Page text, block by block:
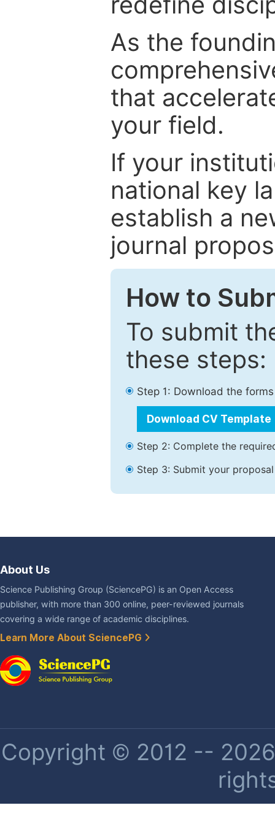
As the
that
your field.
If your
national key
establish a
journal
How to
To submit
these steps:
Step 1: Download the
Download CV Template
Step 2: Complete the
Step 3: Submit your
About Us
Science Publishing Group (SciencePG) is an Open Access
publisher, with more than 300 online, peer-reviewed journals
covering a wide range of academic disciplines.
Learn More About SciencePG
Copyright © 2012 --